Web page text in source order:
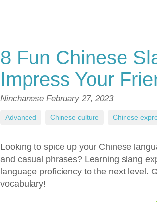
8 Fun Chinese
Impress Your
Ninchanese February 27, 2023
Looking to spice up your Chinese
and casual phrases? Learning slang
language proficiency to the next level.
vocabulary!
Advanced Chinese culture Chinese